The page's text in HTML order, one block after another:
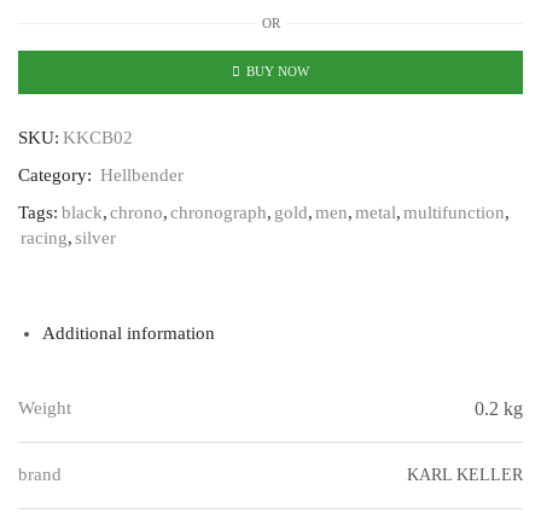
quantity
OR
BUY NOW
SKU: KKCB02
Category: Hellbender
Tags: black,chrono,chronograph, gold,men,metal,multifunction,
racing,silver
Additional information
Weight 0.2 kg
brand KARL KELLER